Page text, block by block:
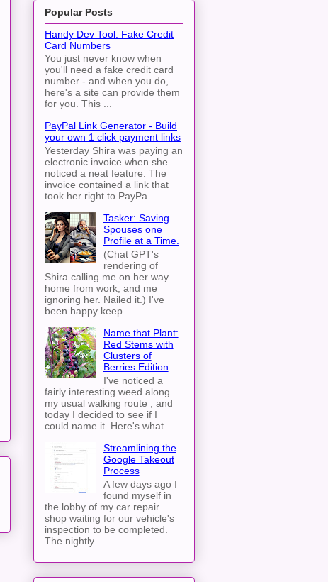
Popular Posts
Handy Dev Tool: Fake Credit
Card Numbers
You just never know when
you'll need a fake credit card
number - and when you do,
here's a site can provide them
for you. This ...
PayPal Link Generator - Build
your own 1 click payment links
Yesterday Shira was paying an
electronic invoice when she
noticed a neat feature. The
invoice contained a link that
took her right to PayPa...
Tasker: Saving
Spouses one
Profile at a Time.
(Chat GPT's
rendering of
Shira calling me on her way
home from work, and me
ignoring her. Nailed it.) I've
been happy keep...
Name that Plant:
Red Stems with
Clusters of
Berries Edition
I've noticed a
fairly interesting weed along
my usual walking route , and
today I decided to see if I
could name it. Here's what...
Streamlining the
Google Takeout
Process
A few days ago I
found myself in
the lobby of my car repair
shop waiting for our vehicle's
inspection to be completed.
The nightly ...